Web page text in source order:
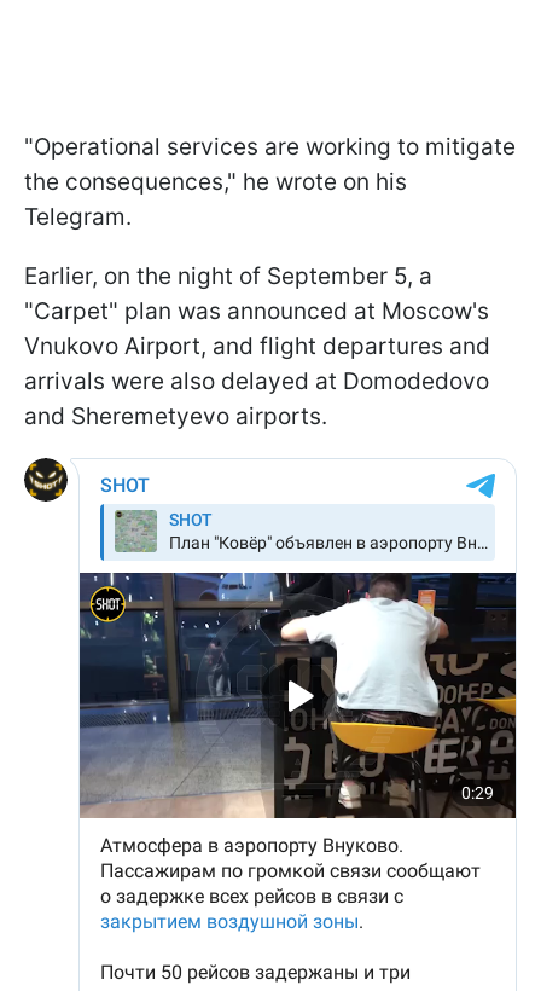
"Operational services are working to mitigate
the consequences," he wrote on his
Telegram.
Earlier, on the night of September 5, a
"Carpet" plan was announced at Moscow's
Vnukovo Airport, and flight departures and
arrivals were also delayed at Domodedovo
and Sheremetyevo airports.